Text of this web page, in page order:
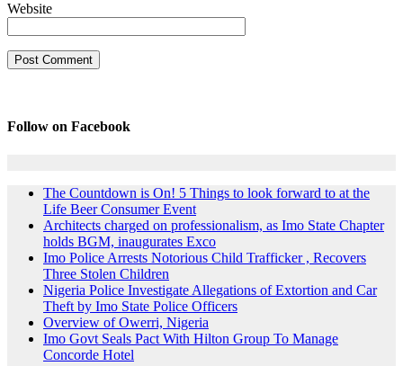
Website
Follow on Facebook
The Countdown is On! 5 Things to look forward to at the
Life Beer Consumer Event
Architects charged on professionalism, as Imo State Chapter
holds BGM, inaugurates Exco
Imo Police Arrests Notorious Child Trafficker , Recovers
Three Stolen Children
Nigeria Police Investigate Allegations of Extortion and Car
Theft by Imo State Police Officers
Overview of Owerri, Nigeria
Imo Govt Seals Pact With Hilton Group To Manage
Concorde Hotel